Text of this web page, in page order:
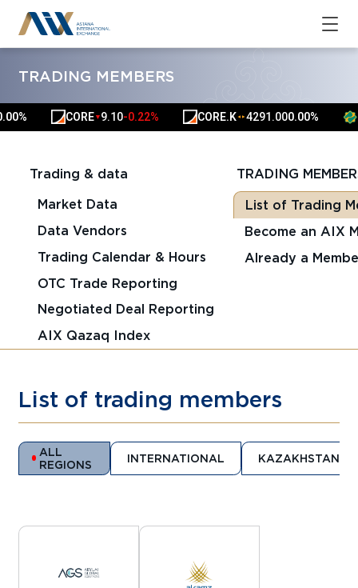
TRADING MEMBERS
CORE▼ 9.10-0.22% CORE.K▲▲ 4291.000.00%
Trading & data
Market Data
Data Vendors
Trading Calendar & Hours
OTC Trade Reporting
Negotiated Deal Reporting
AIX Qazaq Index
TRADING
List of Trading
Become an AIX
Already a
List of trading members
ALL
REGIONS
INTERNATIONAL KAZAKHSTAN